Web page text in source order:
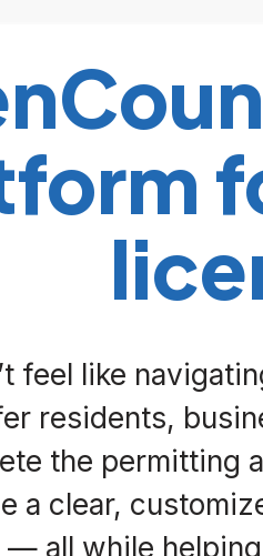
feel like
residents,
the permitting
a clear,
— all while